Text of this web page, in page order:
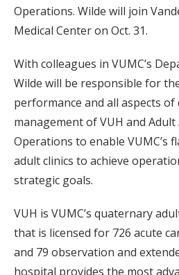
Operations. Wilde will join
Medical Center on Oct. 31.
With colleagues in VUMC’s
Wilde will be responsible for
performance and all aspects of
management of VUH and
Operations to enable VUMC’s
adult clinics to achieve
strategic goals.
VUH is VUMC’s quaternary
that is licensed for 726 acute
and 79 observation and
hospital provides the most